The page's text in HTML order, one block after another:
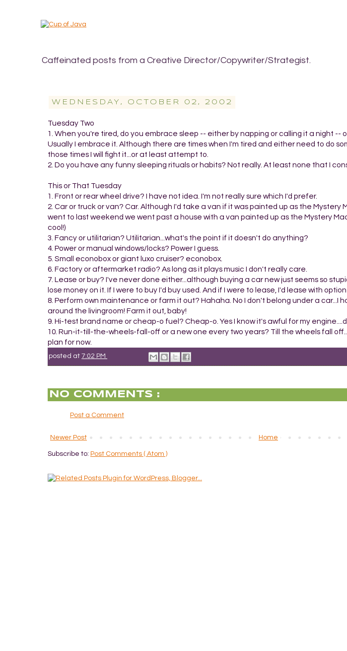
Caffeinated posts from a Creative Director/Copywriter/Strategist.
WEDNESDAY, OCTOBER 02, 2002
Tuesday Two
1. When you're tired, do you embrace sleep -- either by napping or calling it a night --
Usually I embrace it. Although there are times when I'm tired and either need to do
those times I will fight it...or at least attempt to.
2. Do you have any funny sleeping rituals or habits? Not really. At least none that I
This or That Tuesday
1. Front or rear wheel drive? I have not idea. I'm not really sure which I'd prefer.
2. Car or truck or van? Car. Although I'd take a van if it was painted up as the Mystery
went to last weekend we went past a house with a van painted up as the Mystery
cool!)
3. Fancy or utilitarian? Utilitarian...what's the point if it doesn't do anything?
4. Power or manual windows/locks? Power I guess.
5. Small econobox or giant luxo cruiser? econobox.
6. Factory or aftermarket radio? As long as it plays music I don't really care.
7. Lease or buy? I've never done either...although buying a car new just seems so
lose money on it. If I were to buy I'd buy used. And if I were to lease, I'd lease with option
8. Perform own maintenance or farm it out? Hahaha. No I don't belong under a car...I
around the livingroom! Farm it out, baby!
9. Hi-test brand name or cheap-o fuel? Cheap-o. Yes I know it's awful for my
10. Run-it-till-the-wheels-fall-off or a new one every two years? Till the wheels fall
plan for now.
posted at 7:02 PM
NO COMMENTS :
Post a Comment
Newer Post Home
Subscribe to: Post Comments ( Atom )